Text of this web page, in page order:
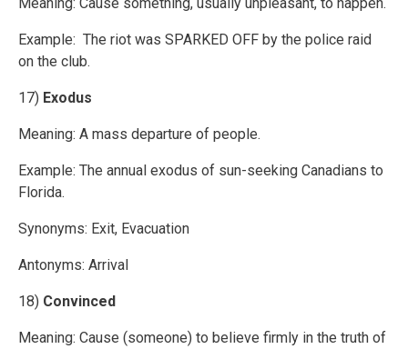
Example: The riot was SPARKED OFF by the police raid
on the club.
17) Exodus
Meaning: A mass departure of people.
Example: The annual exodus of sun-seeking Canadians to
Florida.
Synonyms: Exit, Evacuation
Antonyms: Arrival
18) Convinced
Meaning: Cause (someone) to believe firmly in the truth of